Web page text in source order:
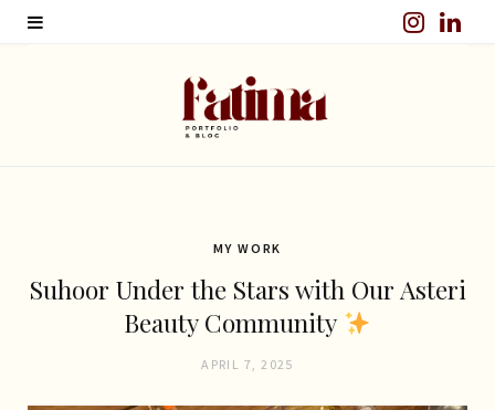
I
r
L
I
MY WORK
Suhoor Under the Stars with Our Asteri
Beauty Community
APRIL 7, 2025